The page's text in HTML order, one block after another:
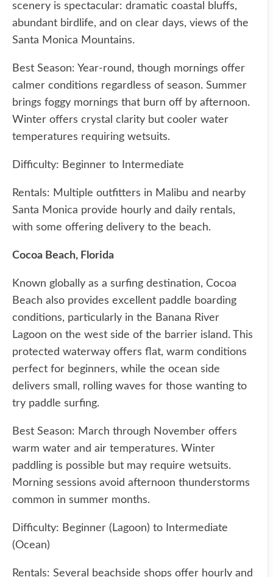
scenery is spectacular: dramatic coastal bluffs,
abundant birdlife, and on clear days, views of the
Santa Monica Mountains.
Best Season: Year-round, though mornings offer
calmer conditions regardless of season. Summer
brings foggy mornings that burn off by afternoon.
Winter offers crystal clarity but cooler water
temperatures requiring wetsuits.
Difficulty: Beginner to Intermediate
Rentals: Multiple outfitters in Malibu and nearby
Santa Monica provide hourly and daily rentals,
with some offering delivery to the beach.
Cocoa Beach, Florida
Known globally as a surfing destination, Cocoa
Beach also provides excellent paddle boarding
conditions, particularly in the Banana River
Lagoon on the west side of the barrier island. This
protected waterway offers flat, warm conditions
perfect for beginners, while the ocean side
delivers small, rolling waves for those wanting to
try paddle surfing.
Best Season: March through November offers
warm water and air temperatures. Winter
paddling is possible but may require wetsuits.
Morning sessions avoid afternoon thunderstorms
common in summer months.
Difficulty: Beginner (Lagoon) to Intermediate
(Ocean)
Rentals: Several beachside shops offer hourly and